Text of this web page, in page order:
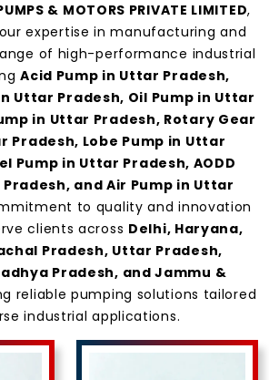
& MOTORS PRIVATE LIMITED,
expertise in manufacturing and
of high-performance industrial
Acid Pump in Uttar Pradesh,
Uttar Pradesh, Oil Pump in Uttar
in Uttar Pradesh, Rotary Gear
Pradesh, Lobe Pump in Uttar
Pump in Uttar Pradesh, AODD
and Air Pump in Uttar
to quality and innovation
clients across Delhi, Haryana,
Pradesh, Uttar Pradesh,
Pradesh, and Jammu &
reliable pumping solutions tailored
industrial applications.